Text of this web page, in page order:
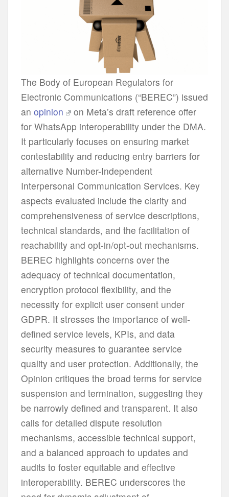
The Body of European Regulators for
Electronic Communications (“BEREC”) issued
an opinion
on Meta’s draft reference offer
for WhatsApp interoperability under the DMA.
It particularly focuses on ensuring market
contestability and reducing entry barriers for
alternative Number-Independent
Interpersonal Communication Services. Key
aspects evaluated include the clarity and
comprehensiveness of service descriptions,
technical standards, and the facilitation of
reachability and opt-in/opt-out mechanisms.
BEREC highlights concerns over the
adequacy of technical documentation,
encryption protocol flexibility, and the
necessity for explicit user consent under
GDPR. It stresses the importance of well-
defined service levels, KPIs, and data
security measures to guarantee service
quality and user protection. Additionally, the
Opinion critiques the broad terms for service
suspension and termination, suggesting they
be narrowly defined and transparent. It also
calls for detailed dispute resolution
mechanisms, accessible technical support,
and a balanced approach to updates and
audits to foster equitable and effective
interoperability. BEREC underscores the